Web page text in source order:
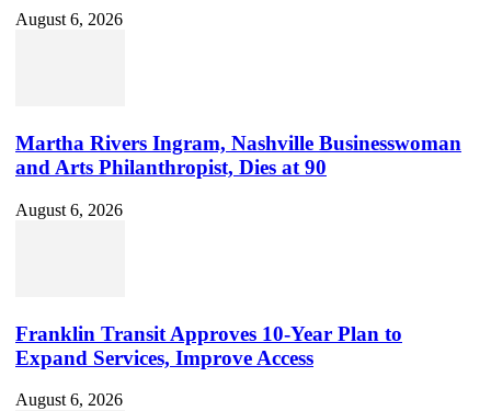
August 6, 2026
Martha Rivers Ingram, Nashville Businesswoman
and Arts Philanthropist, Dies at 90
August 6, 2026
Franklin Transit Approves 10-Year Plan to
Expand Services, Improve Access
August 6, 2026